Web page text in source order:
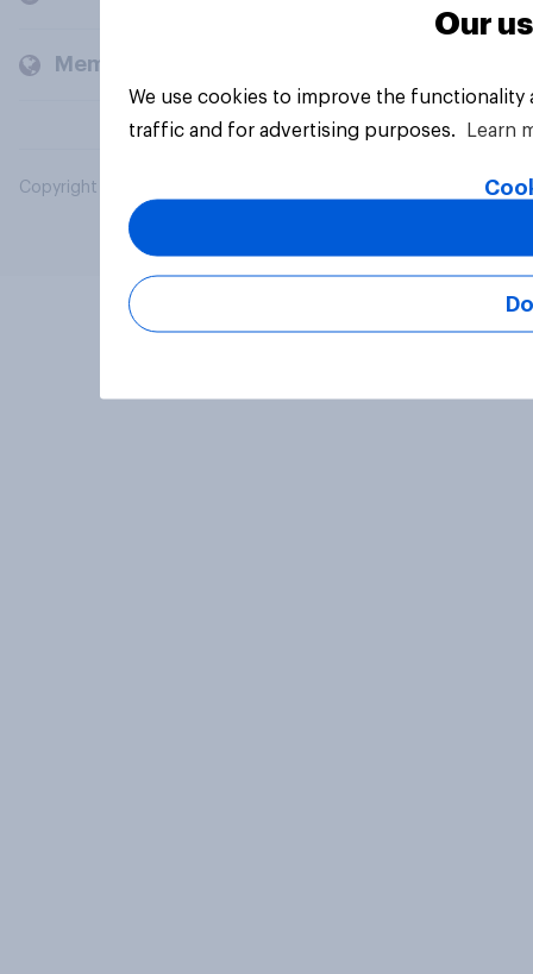
Members and clients
Copyright © 2026 YouGov PLC. All Rights Reserved.
Our
We use cookies to improve the
traffic and for advertising purposes.
Learn